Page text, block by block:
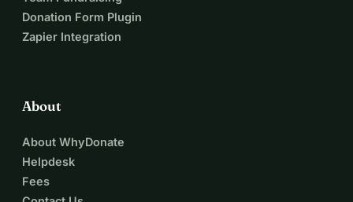
Donation Form Plugin
Zapier Integration
About
About WhyDonate
Helpdesk
Fees